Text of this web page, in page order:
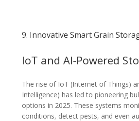
9. Innovative Smart Grain
IoT and AI-Powered
The rise of IoT (Internet of Things)
Intelligence) has led to pioneering
options in 2025. These systems
conditions, detect pests, and even